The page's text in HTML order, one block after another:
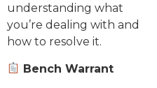
understanding what
you’re dealing with and
how to resolve it.
Bench Warrant